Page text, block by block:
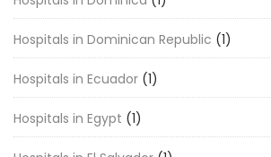
Hospitals in Dominican Republic (1)
Hospitals in Ecuador (1)
Hospitals in Egypt (1)